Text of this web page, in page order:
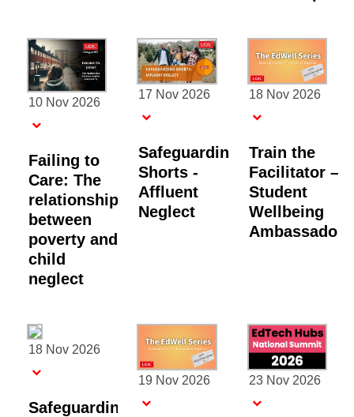
10 Nov 2026
Failing to
Care: The
relationship
between
poverty and
child
neglect
17 Nov 2026
Safeguarding
Shorts -
Affluent
Neglect
18 Nov 2026
Train the
Facilitator –
Student
Wellbeing
Ambassadors
18 Nov 2026
Safeguarding
19 Nov 2026 23 Nov 2026